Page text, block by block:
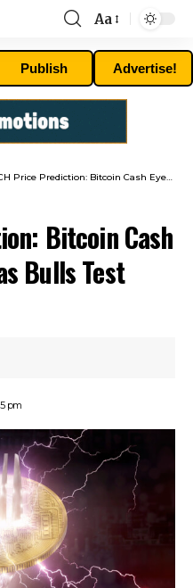
Font
Resizer
Aa
Publish Advertise!
Price Prediction: Bitcoin Cash Eyes $634 Target as Bulls Test $580 Resistance
Bitcoin Cash
Bulls Test
pm